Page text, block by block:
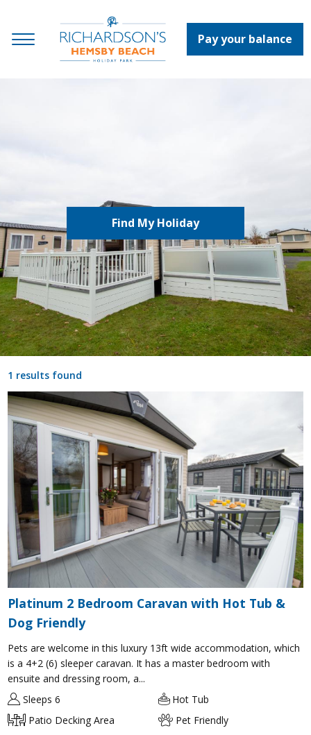
Pay your balance
Find My Holiday
1 results found
Platinum 2 Bedroom Caravan with Hot Tub &
Dog Friendly
Pets are welcome in this luxury 13ft wide accommodation, which
is a 4+2 (6) sleeper caravan. It has a master bedroom with
ensuite and dressing room, a...
Sleeps 6
Hot Tub
Patio Decking Area
Pet Friendly